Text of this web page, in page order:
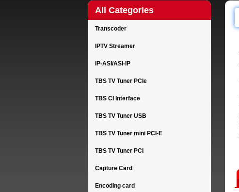
All Categories
Transcoder
IPTV Streamer
IP-ASI/ASI-IP
TBS TV Tuner PCIe
TBS CI Interface
TBS TV Tuner USB
TBS TV Tuner mini PCI-E
TBS TV Tuner PCI
Capture Card
Encoding card